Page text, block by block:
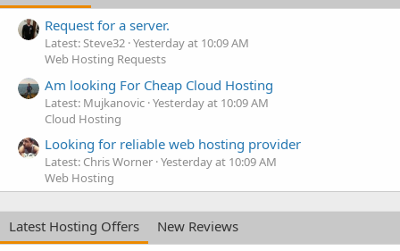
Request for a server.
Latest: Steve32 Yesterday at 10:09 AM
Web Hosting Requests
Am looking For Cheap Cloud Hosting
Latest: Mujkanovic Yesterday at 10:09 AM
Cloud Hosting
Looking for reliable web hosting provider
Latest: Chris Worner Yesterday at 10:09 AM
Web Hosting
Latest Hosting Offers
New Reviews